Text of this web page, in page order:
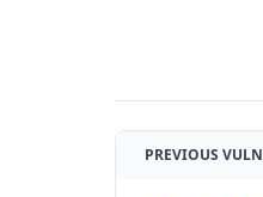
PREVIOUS